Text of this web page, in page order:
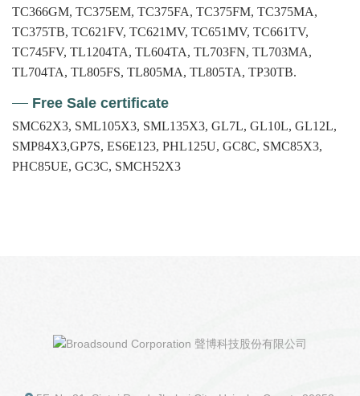
TC366GM, TC375EM, TC375FA, TC375FM, TC375MA,
TC375TB, TC621FV, TC621MV, TC651MV, TC661TV,
TC745FV, TL1204TA, TL604TA, TL703FN, TL703MA,
TL704TA, TL805FS, TL805MA, TL805TA, TP30TB.
Free Sale certificate
SMC62X3, SML105X3, SML135X3, GL7L, GL10L, GL12L,
SMP84X3,GP7S, ES6E123, PHL125U, GC8C, SMC85X3,
PHC85UE, GC3C, SMCH52X3